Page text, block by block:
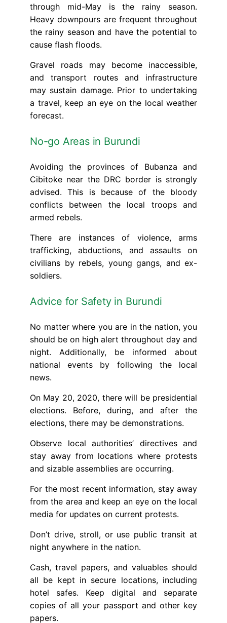
through mid-May is the rainy season.
Heavy downpours are frequent throughout
the rainy season and have the potential to
cause flash floods.
Gravel roads may become inaccessible,
and transport routes and infrastructure
may sustain damage. Prior to undertaking
a travel, keep an eye on the local weather
forecast.
No-go Areas in Burundi
Avoiding the provinces of Bubanza and
Cibitoke near the DRC border is strongly
advised. This is because of the bloody
conflicts between the local troops and
armed rebels.
There are instances of violence, arms
trafficking, abductions, and assaults on
civilians by rebels, young gangs, and ex-
soldiers.
Advice for Safety in Burundi
No matter where you are in the nation, you
should be on high alert throughout day and
night. Additionally, be informed about
national events by following the local
news.
On May 20, 2020, there will be presidential
elections. Before, during, and after the
elections, there may be demonstrations.
Observe local authorities’ directives and
stay away from locations where protests
and sizable assemblies are occurring.
For the most recent information, stay away
from the area and keep an eye on the local
media for updates on current protests.
Don’t drive, stroll, or use public transit at
night anywhere in the nation.
Cash, travel papers, and valuables should
all be kept in secure locations, including
hotel safes. Keep digital and separate
copies of all your passport and other key
papers.